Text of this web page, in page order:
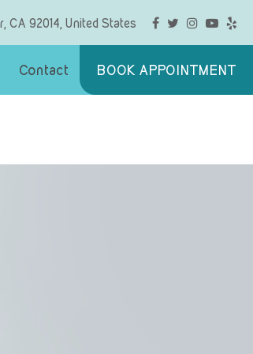
CA 92014, United States
Contact BOOK APPOINTMENT